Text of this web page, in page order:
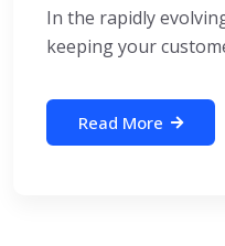
In the rapidly
keeping your
Read More